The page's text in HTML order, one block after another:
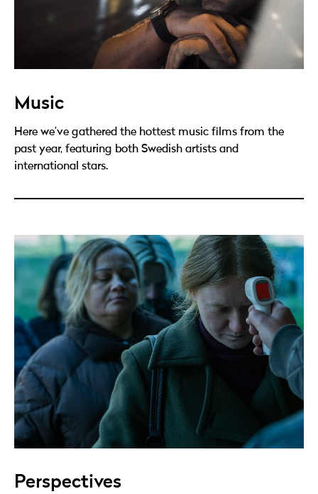
Music
Here we’ve gathered the hottest music films from the
past year, featuring both Swedish artists and
international stars.
Perspectives